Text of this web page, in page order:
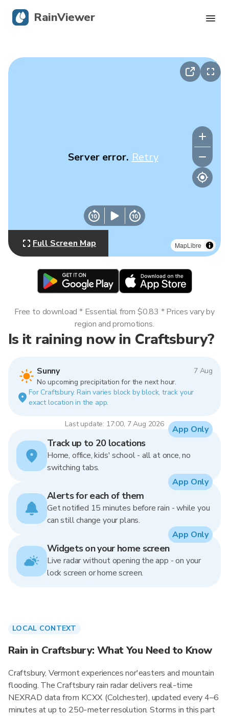
MapLibre
Server error. Retry
Full Screen Map
Is it raining now in Craftsbury?
Sunny
7 Aug
No upcoming precipitation for the next hour.
For Craftsbury. Rain varies block by block, track your
exact location in the app.
Last update: 17:00, 7 Aug 2026
Free to download * Essential from $0.83 * Prices vary by
region and promotions.
Track up to 20 locations
Home, office, kids' school - all at once, no
switching tabs.
App Only
Alerts for each of them
Get notified 15 minutes before rain - while you
can still change your plans.
App Only
Widgets on your home screen
Live radar without opening the app - on your
lock screen or home screen.
App Only
LOCAL CONTEXT
Rain in Craftsbury: What You Need to Know
Craftsbury, Vermont experiences nor'easters and mountain
flooding. The Craftsbury rain radar delivers real-time
NEXRAD data from KCXX (Colchester), updated every 4–6
minutes at up to 250-meter resolution. Storms in this part
RainViewer